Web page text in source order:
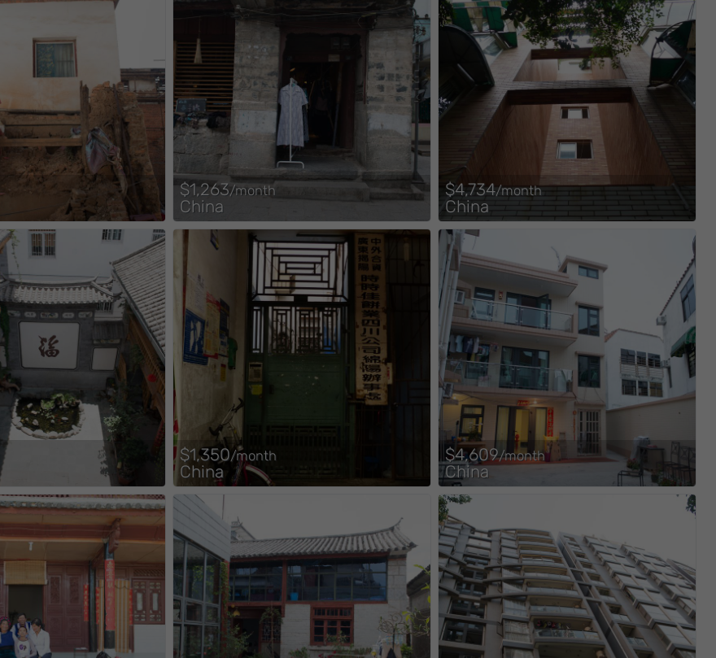
$1,263/month
China
$4,734/month
China
$1,350/month
China
$4,609/month
China